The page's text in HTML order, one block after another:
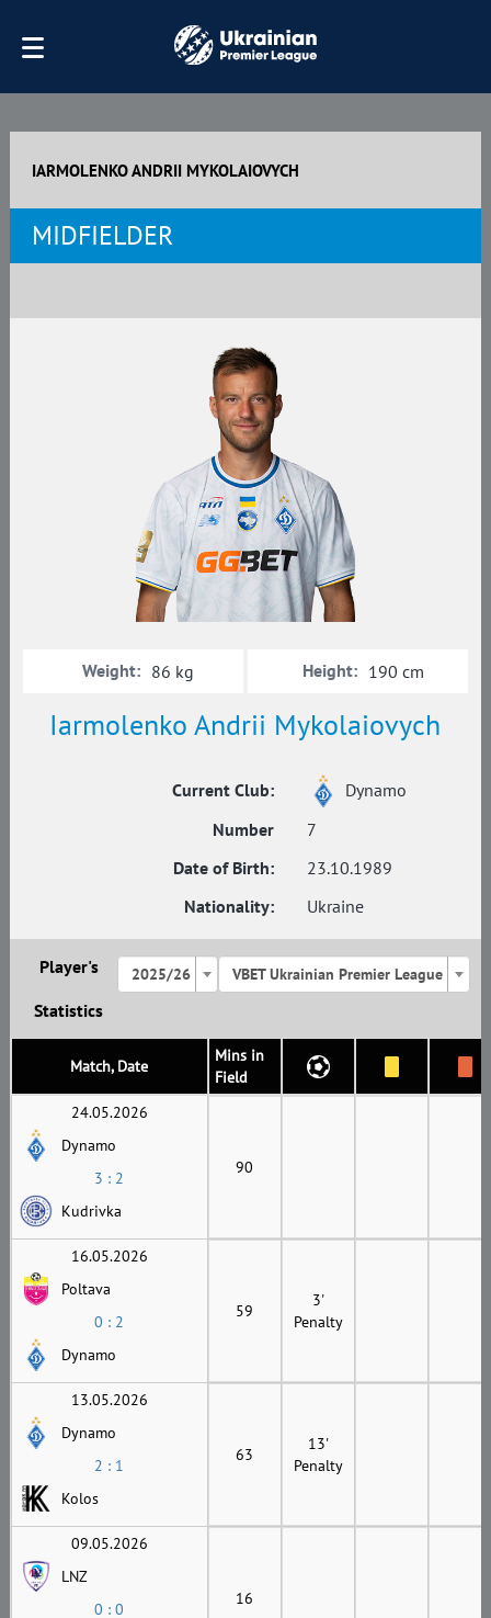
IARMOLENKO ANDRII MYKOLAIOVYCH
MIDFIELDER
Iarmolenko Andrii Mykolaiovych
Current Club:
Dynamo
Number
7
Date of Birth:
23.10.1989
Nationality:
Ukraine
Weight: 86 kg Height: 190 cm
Player's
Statistics
2025/26 VBET Ukrainian Premier League
Match, Date
Mins in
Field
24.05.2026
Dynamo
3 : 2
Kudrivka
90
16.05.2026
Poltava
0 : 2
Dynamo
59
3'
Penalty
13.05.2026
Dynamo
2 : 1
Kolos
63
13'
Penalty
09.05.2026
LNZ
0 : 0
16